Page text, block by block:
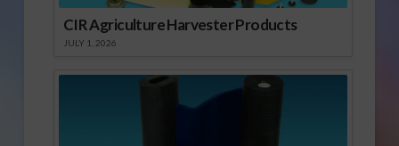
CIR Agriculture Harvester Products
JULY 1, 2026